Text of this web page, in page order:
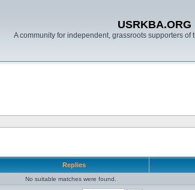
USRKBA.ORG
A community for independent, grassroots supporters of
Replies
No suitable matches were found.